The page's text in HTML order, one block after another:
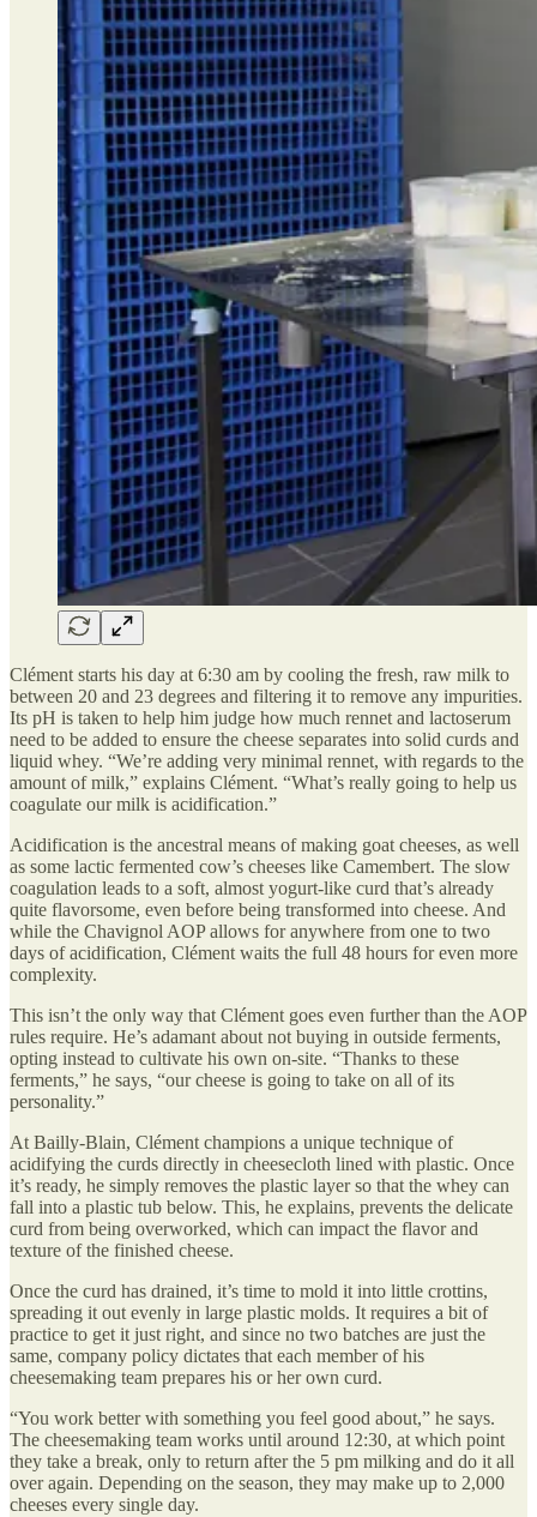
Clément starts his day at 6:30 am by cooling the fresh, raw milk to
between 20 and 23 degrees and filtering it to remove any impurities.
Its pH is taken to help him judge how much rennet and lactoserum
need to be added to ensure the cheese separates into solid curds and
liquid whey. “We’re adding very minimal rennet, with regards to the
amount of milk,” explains Clément. “What’s really going to help us
coagulate our milk is acidification.”
Acidification is the ancestral means of making goat cheeses, as well
as some lactic fermented cow’s cheeses like Camembert. The slow
coagulation leads to a soft, almost yogurt-like curd that’s already
quite flavorsome, even before being transformed into cheese. And
while the Chavignol AOP allows for anywhere from one to two
days of acidification, Clément waits the full 48 hours for even more
complexity.
This isn’t the only way that Clément goes even further than the AOP
rules require. He’s adamant about not buying in outside ferments,
opting instead to cultivate his own on-site. “Thanks to these
ferments,” he says, “our cheese is going to take on all of its
personality.”
At Bailly-Blain, Clément champions a unique technique of
acidifying the curds directly in cheesecloth lined with plastic. Once
it’s ready, he simply removes the plastic layer so that the whey can
fall into a plastic tub below. This, he explains, prevents the delicate
curd from being overworked, which can impact the flavor and
texture of the finished cheese.
Once the curd has drained, it’s time to mold it into little crottins,
spreading it out evenly in large plastic molds. It requires a bit of
practice to get it just right, and since no two batches are just the
same, company policy dictates that each member of his
cheesemaking team prepares his or her own curd.
“You work better with something you feel good about,” he says.
The cheesemaking team works until around 12:30, at which point
they take a break, only to return after the 5 pm milking and do it all
over again. Depending on the season, they may make up to 2,000
cheeses every single day.